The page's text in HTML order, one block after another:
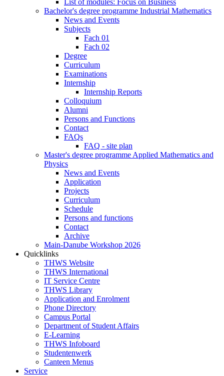
List of modules: Focus on Business
Bachelor's degree programme Industrial Mathematics
News and Events
Subjects
Fach 01
Fach 02
Degree
Curriculum
Examinations
Internship
Internship Reports
Colloquium
Alumni
Persons and Functions
Contact
FAQs
FAQ - site plan
Master's degree programme Applied Mathematics and
Physics
News and Events
Application
Projects
Curriculum
Schedule
Persons and functions
Contact
Archive
Main-Danube Workshop 2026
Quicklinks
THWS Website
THWS International
IT Service Centre
THWS Library
Application and Enrolment
Phone Directory
Campus Portal
Department of Student Affairs
E-Learning
THWS Infoboard
Studentenwerk
Canteen Menus
Service